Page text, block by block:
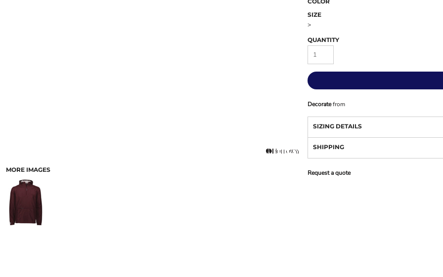
MORE IMAGES
SIZE
>
QUANTITY
Decoratefrom
SIZING DETAILS
SHIPPING
Request a quote